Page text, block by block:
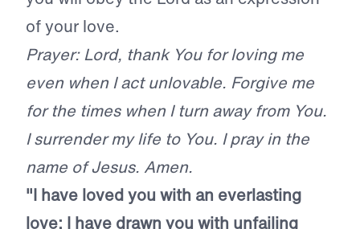
of your love.
Prayer: Lord, thank You for loving me
even when I act unlovable. Forgive me
for the times when I turn away from You.
I surrender my life to You. I pray in the
name of Jesus. Amen.
"I have loved you with an everlasting
love; I have drawn you with unfailing